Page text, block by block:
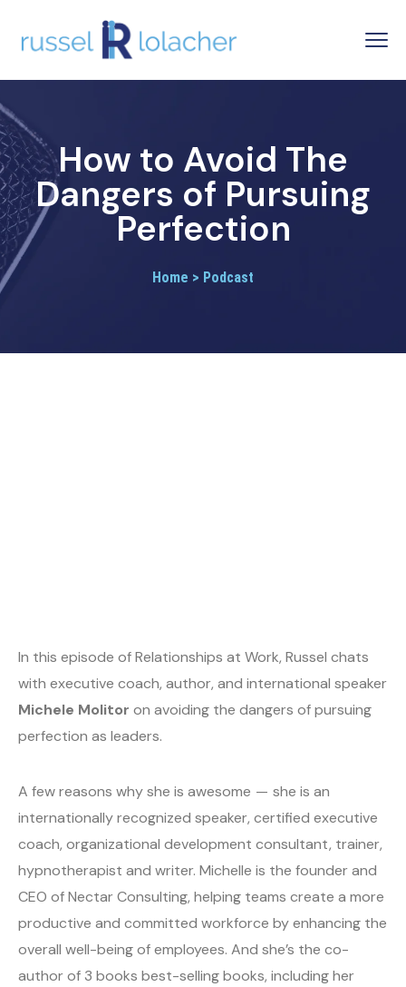
How to Avoid The
Dangers of Pursuing
Perfection
Home > Podcast
In this episode of Relationships at Work, Russel chats
with executive coach, author, and international speaker
Michele Molitor on avoiding the dangers of pursuing
perfection as leaders.
A few reasons why she is awesome — she is an
internationally recognized speaker, certified executive
coach, organizational development consultant, trainer,
hypnotherapist and writer. Michelle is the founder and
CEO of Nectar Consulting, helping teams create a more
productive and committed workforce by enhancing the
overall well-being of employees. And she’s the co-
author of 3 books best-selling books, including her